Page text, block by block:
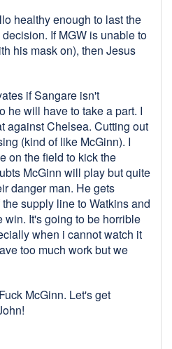
healthy enough to last the
If MGW is unable to
his mask on), then Jesus
if Sangare isn't
he will have to take a part. I
against Chelsea. Cutting out
(kind of like McGinn). I
on the field to kick the
McGinn will play but quite
danger man. He gets
supply line to Watkins and
win. It's going to be horrible
when i cannot watch it
too much work but we
McGinn. Let's get